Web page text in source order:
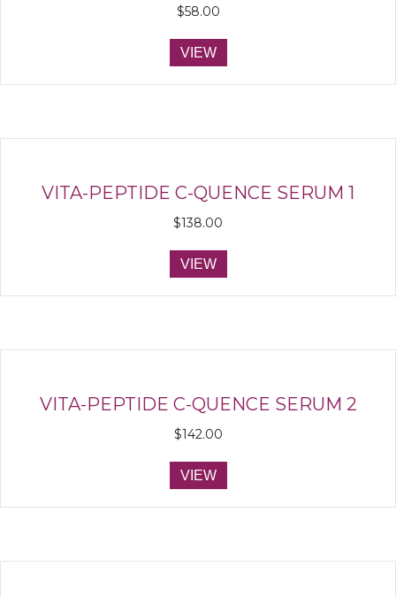
$58.00
VIEW
VITA-PEPTIDE C-QUENCE SERUM 1
$138.00
VIEW
VITA-PEPTIDE C-QUENCE SERUM 2
$142.00
VIEW